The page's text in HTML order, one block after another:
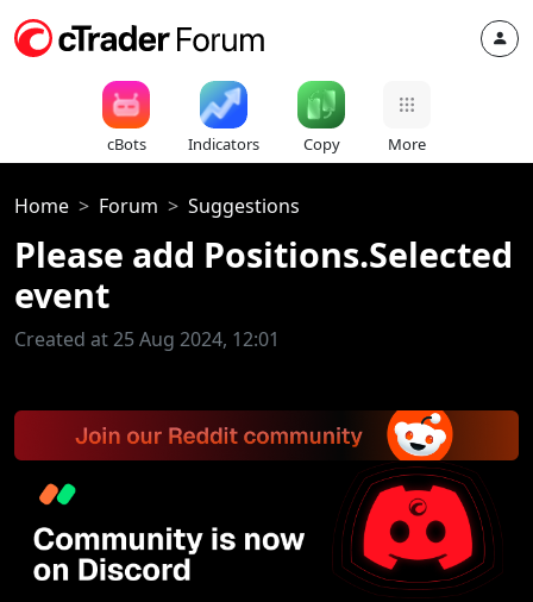
cBots Indicators Copy More
Home Forum Suggestions
Please add Positions.Selected
event
Created at 25 Aug 2024, 12:01